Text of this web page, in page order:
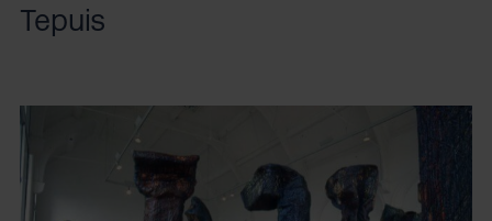
Tepuis